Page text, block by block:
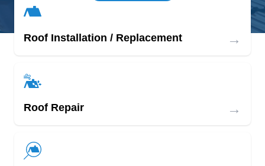
Roof Installation / Replacement →
Roof Repair →